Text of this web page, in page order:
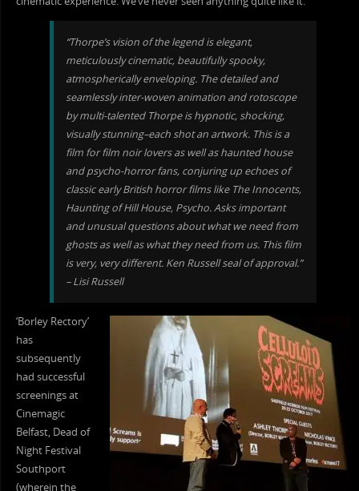
“Thorpe’s vision of the legend is elegant,
meticulously cinematic, beautifully spooky,
atmospherically enveloping. The detailed and
seamlessly inter-woven animation and rotoscope
by multi-talented Thorpe is hypnotic, shocking,
visually stunning–each shot an artwork. This is a
film for film noir lovers as well as haunted house
and psycho-horror fans, conjuring up echoes of
classic early British horror films like The Innocents,
Haunting of Hill House, Psycho. Asks important
and unusual questions about what we need from
ghosts as well as what they need from us. This film
is very, very different. Ken Russell seal of approval.”
– Lisi Russell
‘Borley Rectory’
has
subsequently
had successful
screenings at
Cinemagic
Belfast, Dead of
Night Festival
Southport
(wherein the